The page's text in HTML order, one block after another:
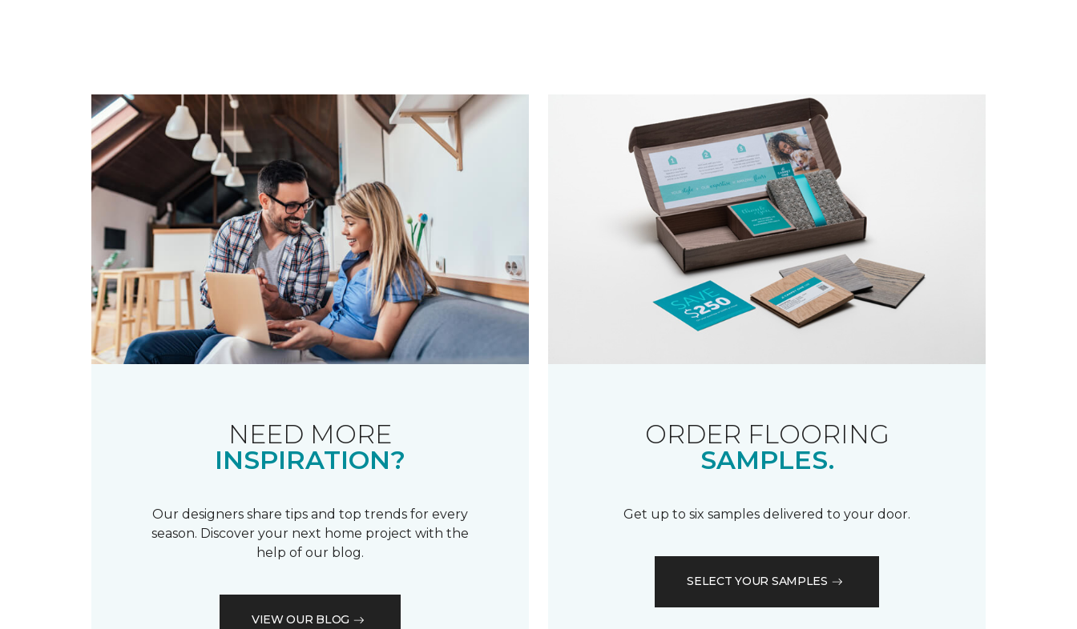
NEED MORE
INSPIRATION?
Our designers share tips and top trends for every
season. Discover your next home project with the
help of our blog.
VIEW OUR BLOG
ORDER FLOORING
SAMPLES.
Get up to six samples delivered to your door.
SELECT YOUR SAMPLES